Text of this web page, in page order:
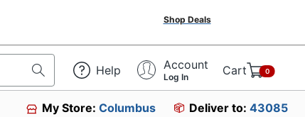
Shop Deals
Help Account
Log In Cart 0
My Store:Columbus Deliver to: 43085